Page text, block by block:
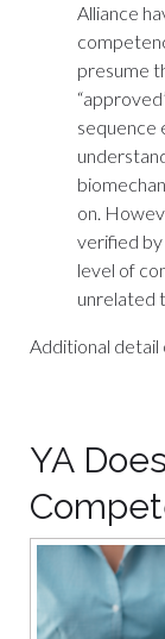
Alliance
presume
sequence
on.
verified by
level of
unrelated
Additional detail
YA